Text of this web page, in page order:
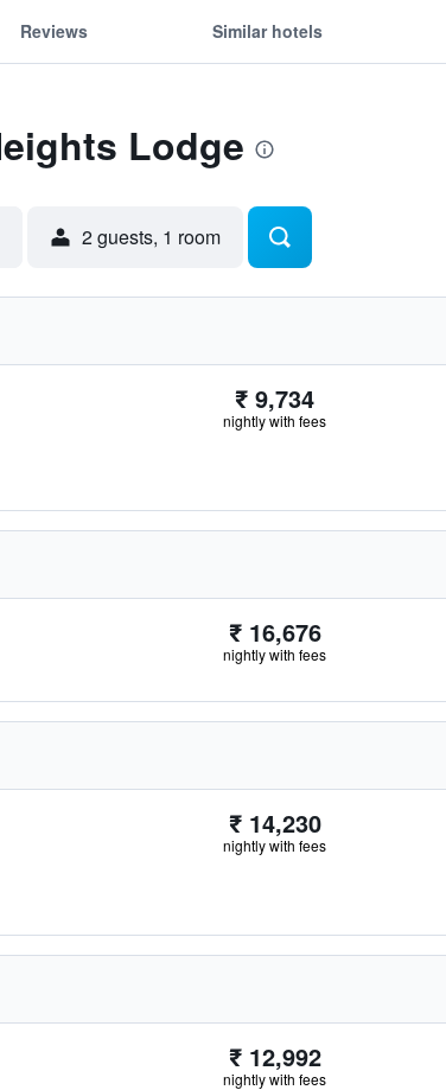
Reviews Similar hotels
Lodge
2 guests, 1 room
₹ 9,734
nightly with fees
₹ 16,676
nightly with fees
₹ 14,230
nightly with fees
₹ 12,992
nightly with fees